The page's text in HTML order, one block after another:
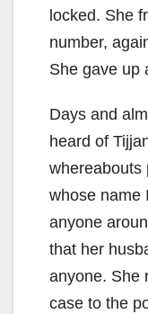
locked. She
number,
She gave up
Days and
heard of
whereabouts
whose name
anyone
that her
anyone. She
case to the